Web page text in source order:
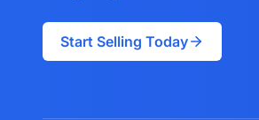
Start Selling Today